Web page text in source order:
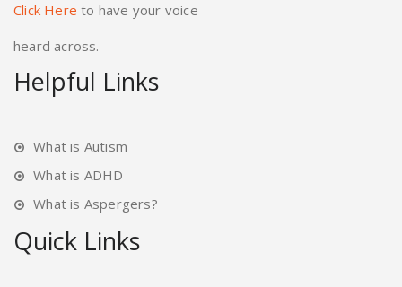
Click Here to have your voice
heard across.
Helpful Links
What is Autism
What is ADHD
What is Aspergers?
Quick Links